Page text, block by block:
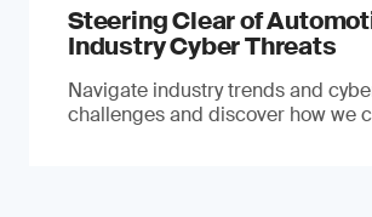
Steering Clear of
Industry Cyber Threats
Navigate industry trends and
challenges and discover how we